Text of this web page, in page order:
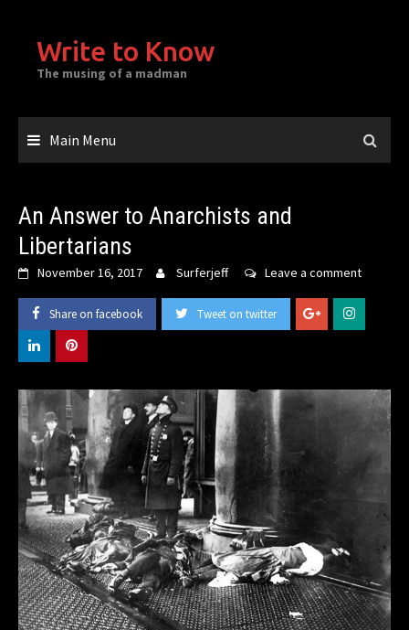
contentWrite to Know
The musing of a madman
Main Menu
An Answer to Anarchists and
Libertarians
November 16, 2017 Surferjeff Leave a comment
Share on facebook Tweet on twitter